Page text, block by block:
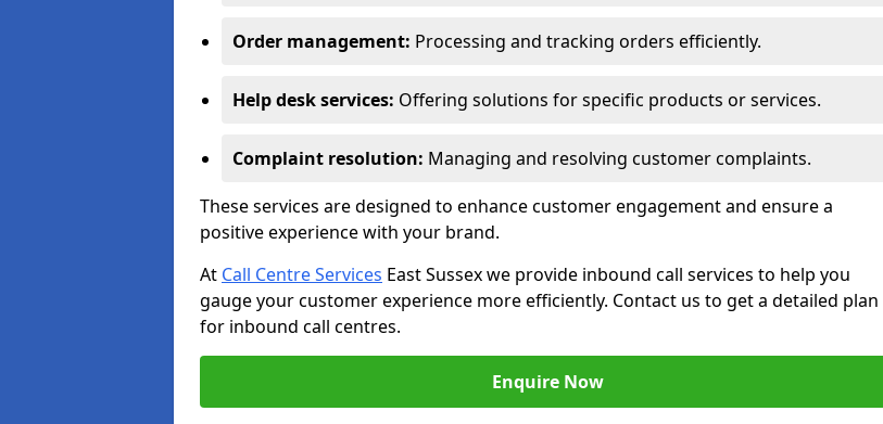
Order management: Processing and tracking orders efficiently.
Help desk services: Offering solutions for specific products or services.
Complaint resolution: Managing and resolving customer complaints.
These services are designed to enhance customer engagement and ensure a
positive experience with your brand.
At Call Centre Services East Sussex we provide inbound call services to help you
gauge your customer experience more efficiently. Contact us to get a detailed plan
for inbound call centres.
Enquire Now